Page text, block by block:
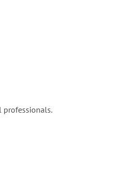
professionals.